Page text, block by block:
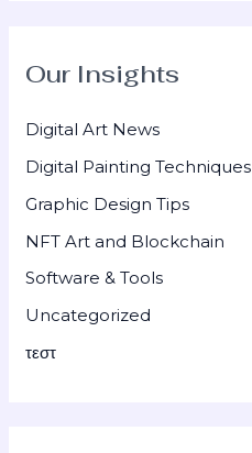
Our Insights
Digital Art News
Digital Painting Techniques
Graphic Design Tips
NFT Art and Blockchain
Software & Tools
Uncategorized
τεστ